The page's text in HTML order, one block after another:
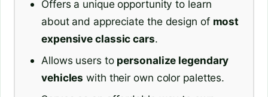
Offers a unique opportunity to learn
about and appreciate the design of most
expensive classic cars.
Allows users to personalize legendary
vehicles with their own color palettes.